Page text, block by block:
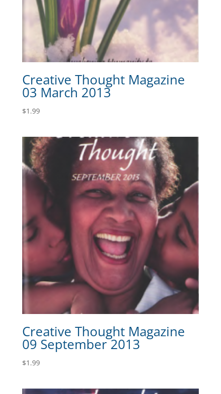
Creative Thought Magazine
03 March 2013
$1.99
Creative Thought Magazine
09 September 2013
$1.99